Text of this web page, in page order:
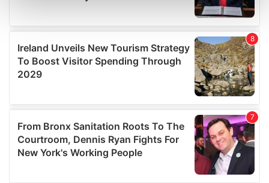
details section.
We use cookies to personalise content and ads, to
provide social media features and to analyse our traffic.
We also share information about your use of our site with
our social media, advertising and analytics partners who
may combine it with other information that you’ve
provided to them or that they’ve collected from your use
of their services.